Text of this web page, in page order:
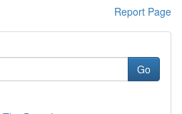
Report Page
Go